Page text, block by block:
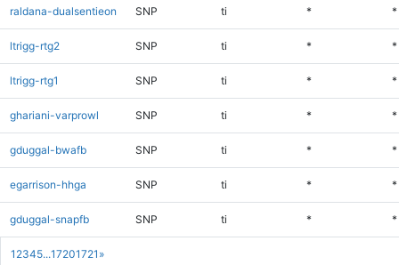
1 2345...17201721 »
raldana-dualsentieon SNP ti * *
ltrigg-rtg2 SNP ti * *
ltrigg-rtg1 SNP ti * *
ghariani-varprowl SNP ti * *
gduggal-bwafb SNP ti * *
egarrison-hhga SNP ti * *
gduggal-snapfb SNP ti * *